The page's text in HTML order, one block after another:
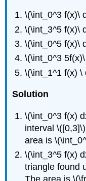
\(\int_0^3 f(x)\
\(\int_3^5 f(x)\
\(\int_0^5 f(x)\
\(\int_0^3
\(\int_1^1 f(x) \
Solution
\(\int_0^3 f(x)
interval
area is
\(\int_3^5 f(x)
triangle found